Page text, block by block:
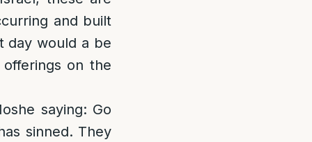
and built
day would a be
on the
saying: Go
sinned. They